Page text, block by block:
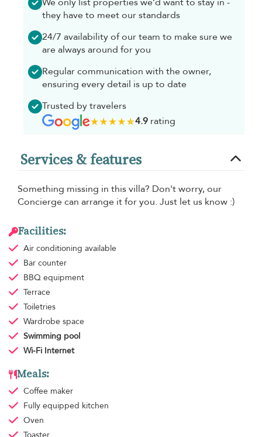
they have to meet our standards
24/7 availability of our team to make sure we
are always around for you
Regular communication with the owner,
ensuring every detail is up to date
Trusted by travelers
4.9rating
Services & features
Something missing in this villa? Don't worry, our
Concierge can arrange it for you. Just let us know :)
Facilities:
Air conditioning available
Bar counter
BBQ equipment
Terrace
Toiletries
Wardrobe space
Swimming pool
Wi-Fi Internet
Meals:
Coffee maker
Fully equipped kitchen
Oven